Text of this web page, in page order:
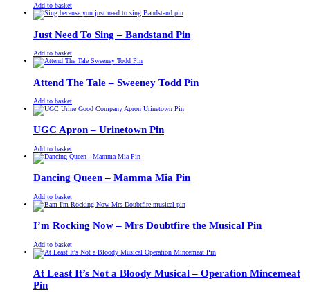
£13.00
Original
price
was:
£11.00
Current
price
is:
Add to basket
Just Need To Sing – Bandstand Pin
£13.00
Original
price
was:
£11.00
Current
price
is:
Add to basket
Attend The Tale – Sweeney Todd Pin
£13.00
Original
price
was:
£11.00
Current
price
is:
Add to basket
UGC Apron – Urinetown Pin
£13.00
Original
price
was:
£11.00
Current
price
is:
Add to basket
Dancing Queen – Mamma Mia Pin
£13.00
Original
price
was:
£11.00
Current
price
is:
Add to basket
I’m Rocking Now – Mrs Doubtfire the Musical Pin
£13.00
Original
price
was:
£11.00
Current
price
is:
Add to basket
At Least It’s Not a Bloody Musical – Operation Mincemeat
Pin